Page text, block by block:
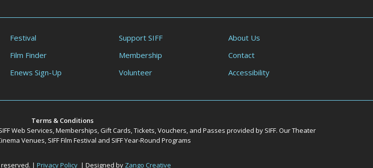
Festival
Film Finder
Enews Sign-Up
Support SIFF
Membership
Volunteer
About Us
Contact
Accessibility
Terms & Conditions
Web Services, Memberships, Gift Cards, Tickets, Vouchers, and Passes provided by SIFF. Our Theater
Venues, SIFF Film Festival and SIFF Year-Round Programs
reserved. | Privacy Policy | Designed by Zango Creative